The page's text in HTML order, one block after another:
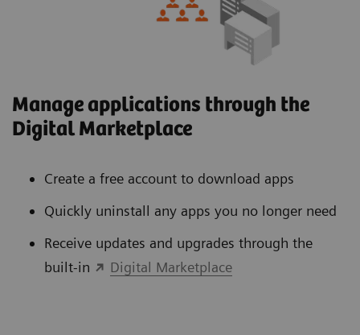
Manage applications through the
Digital Marketplace
Create a free account to download apps
Quickly uninstall any apps you no longer need
Receive updates and upgrades through the
built-in
Digital Marketplace